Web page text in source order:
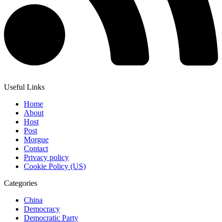
Useful Links
Home
About
Host
Post
Morgue
Contact
Privacy policy
Cookie Policy (US)
Categories
China
Democracy
Democratic Party